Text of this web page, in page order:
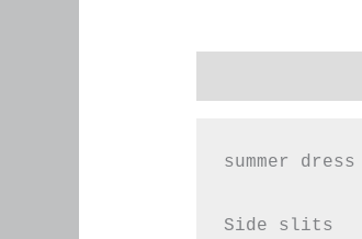
summer dress
Side slits